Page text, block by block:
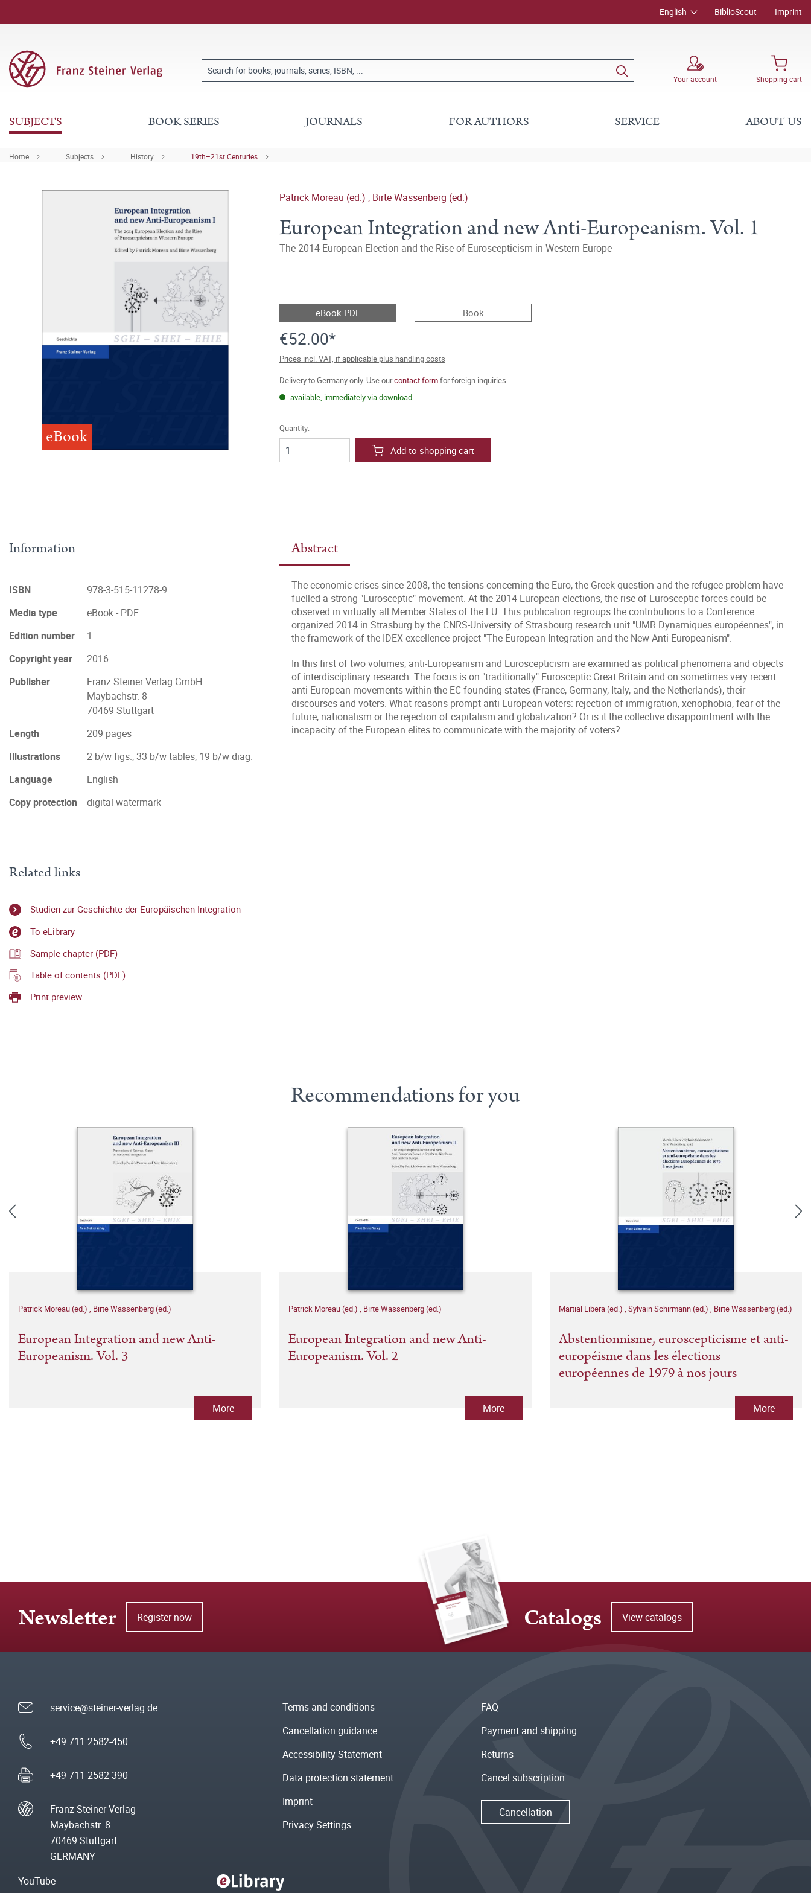
English BiblioScout Imprint
Your account Shopping cart
SUBJECTS BOOK SERIES JOURNALS FOR AUTHORS SERVICE ABOUT US
Home Subjects History 19th–21st Centuries
eBook
Patrick Moreau (ed.) , Birte Wassenberg (ed.)
European Integration and new Anti-Europeanism. Vol. 1
The 2014 European Election and the Rise of Euroscepticism in Western Europe
eBook PDF Book
€52.00*
Prices incl. VAT, if applicable plus handling costs
Delivery to Germany only. Use ourcontact formfor foreign inquiries.
available, immediately via download
Quantity:
Add to shopping cart
Abstract
The economic crises since 2008, the tensions concerning the Euro, the Greek question and the refugee problem have
fuelled a strong "Eurosceptic" movement. At the 2014 European elections, the rise of Eurosceptic forces could be
observed in virtually all Member States of the EU. This publication regroups the contributions to a Conference
organized 2014 in Strasburg by the CNRS-University of Strasbourg research unit "UMR Dynamiques européennes", in
the framework of the IDEX excellence project "The European Integration and the New Anti-Europeanism".
In this first of two volumes, anti-Europeanism and Euroscepticism are examined as political phenomena and objects
of interdisciplinary research. The focus is on "traditionally" Eurosceptic Great Britain and on sometimes very recent
anti-European movements within the EC founding states (France, Germany, Italy, and the Netherlands), their
discourses and voters. What reasons prompt anti-European voters: rejection of immigration, xenophobia, fear of the
future, nationalism or the rejection of capitalism and globalization? Or is it the collective disappointment with the
incapacity of the European elites to communicate with the majority of voters?
Information
ISBN
978-3-515-11278-9
Media type
eBook - PDF
Edition number
1.
Copyright year
2016
Publisher
Franz Steiner Verlag GmbH
Maybachstr. 8
70469 Stuttgart
Length
209 pages
Illustrations
2 b/w figs., 33 b/w tables, 19 b/w diag.
Language
English
Copy protection
digital watermark
Related links
Studien zur Geschichte der Europäischen Integration
To eLibrary
Sample chapter (PDF)
Table of contents (PDF)
Print preview
Recommendations for you
Patrick Moreau (ed.) , Birte Wassenberg (ed.)
European Integration and new Anti-
Europeanism. Vol. 3
More
Patrick Moreau (ed.) , Birte Wassenberg (ed.)
European Integration and new Anti-
Europeanism. Vol. 2
More
Martial Libera (ed.) , Sylvain Schirmann (ed.) , Birte Wassenberg (ed.)
Abstentionnisme, euroscepticisme et anti-
européisme dans les élections
européennes de 1979 à nos jours
More
Newsletter Register now Catalogs View catalogs
service@steiner-verlag.de
+49 711 2582-450
+49 711 2582-390
Franz Steiner Verlag
Maybachstr. 8
70469 Stuttgart
GERMANY
Terms and conditions
Cancellation guidance
Accessibility Statement
Data protection statement
Imprint
Privacy Settings
FAQ
Payment and shipping
Returns
Cancel subscription
Cancellation
YouTube